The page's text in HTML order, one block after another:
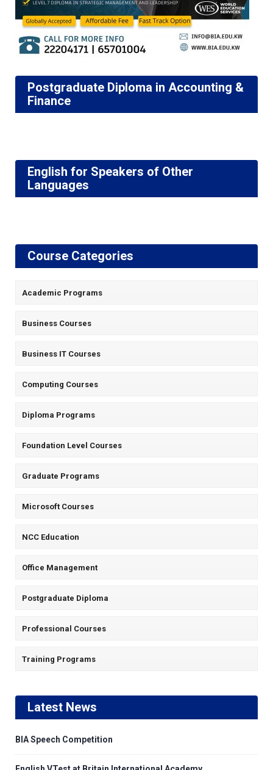
Postgraduate Diploma in Accounting &
Finance
English for Speakers of Other
Languages
Course Categories
Academic Programs
Business Courses
Business IT Courses
Computing Courses
Diploma Programs
Foundation Level Courses
Graduate Programs
Microsoft Courses
NCC Education
Office Management
Postgraduate Diploma
Professional Courses
Training Programs
Latest News
BIA Speech Competition